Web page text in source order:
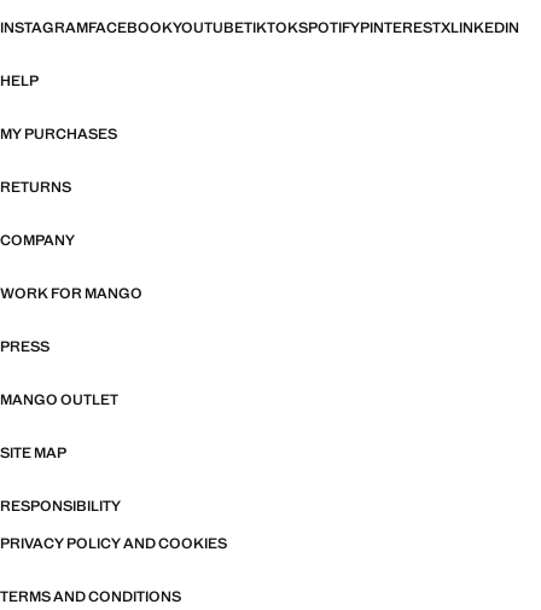
INSTAGRAMFACEBOOKYOUTUBETIKTOKSPOTIFYPINTERESTXLINKEDIN
HELP
MY PURCHASES
RETURNS
COMPANY
WORK FOR MANGO
PRESS
MANGO OUTLET
SITE MAP
RESPONSIBILITY
PRIVACY POLICY AND COOKIES
TERMS AND CONDITIONS